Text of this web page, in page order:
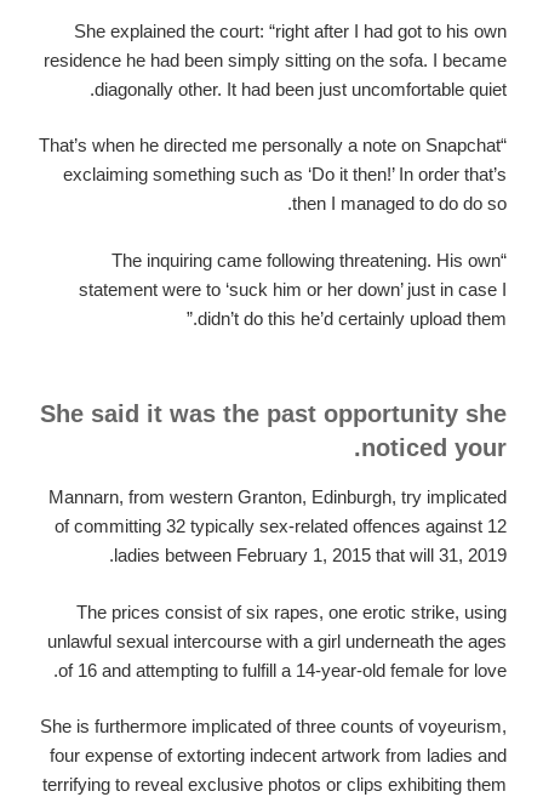
She explained the court: “right after I had got to his own
residence he had been simply sitting on the sofa. I became
diagonally other. It had been just uncomfortable quiet.
“That’s when he directed me personally a note on Snapchat
exclaiming something such as ‘Do it then!’ In order that’s
then I managed to do do so.
“The inquiring came following threatening. His own
statement were to ‘suck him or her down’ just in case I
didn’t do this he’d certainly upload them.”
She said it was the past opportunity she
noticed your.
Mannarn, from western Granton, Edinburgh, try implicated
of committing 32 typically sex-related offences against 12
ladies between February 1, 2015 that will 31, 2019.
The prices consist of six rapes, one erotic strike, using
unlawful sexual intercourse with a girl underneath the ages
of 16 and attempting to fulfill a 14-year-old female for love.
She is furthermore implicated of three counts of voyeurism,
four expense of extorting indecent artwork from ladies and
terrifying to reveal exclusive photos or clips exhibiting them